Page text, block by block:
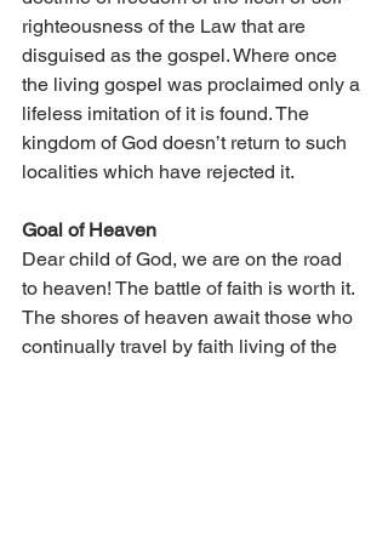
righteousness of the Law that are
disguised as the gospel. Where once
the living gospel was proclaimed only a
lifeless imitation of it is found. The
kingdom of God doesn’t return to such
localities which have rejected it.
Goal of Heaven
Dear child of God, we are on the road
to heaven! The battle of faith is worth it.
The shores of heaven await those who
continually travel by faith living of the